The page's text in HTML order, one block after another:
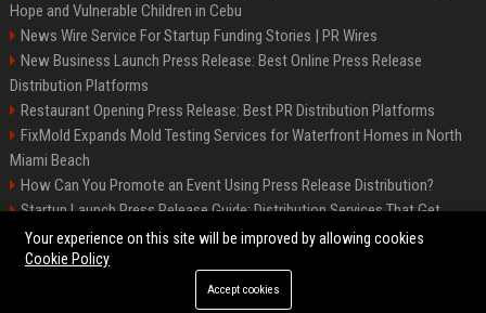
Hope and Vulnerable Children in Cebu
News Wire Service For Startup Funding Stories | PR Wires
New Business Launch Press Release: Best Online Press Release
Distribution Platforms
Restaurant Opening Press Release: Best PR Distribution Platforms
FixMold Expands Mold Testing Services for Waterfront Homes in North
Miami Beach
How Can You Promote an Event Using Press Release Distribution?
Startup Launch Press Release Guide: Distribution Services That Get
Media Coverage
©2026 Hutchinson Kansas Newspaper. All right reserved.
Your experience on this site will be improved by allowing cookies
Cookie Policy
Accept cookies